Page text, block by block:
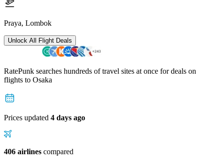
Praya, Lombok
Unlock All Flight Deals
RatePunk searches hundreds of travel sites at once for deals on
flights to Osaka
Prices updated 4 days ago
406 airlines compared